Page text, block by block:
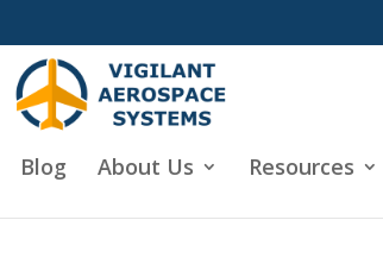
Blog About Us Resources